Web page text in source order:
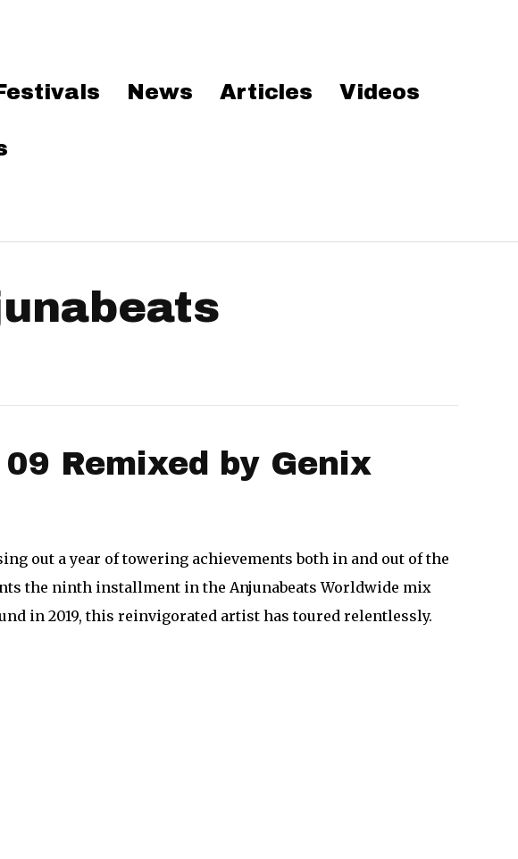
News Articles Videos
Remixed by Genix
out a year of towering achievements both in and out of the
the ninth installment in the Anjunabeats Worldwide mix
in 2019, this reinvigorated artist has toured relentlessly.